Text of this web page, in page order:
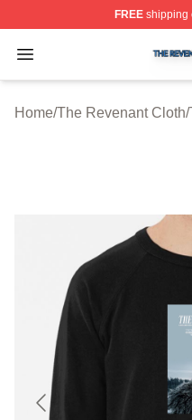
FREEshipping
Open menu
The Revenant Shop
Home/The Revenant Cloth/